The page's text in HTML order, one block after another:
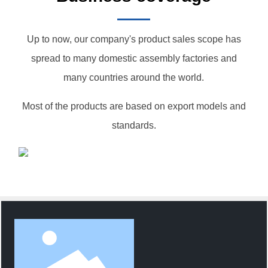
Up to now, our company's product sales scope has
spread to many domestic assembly factories and
many countries around the world.
Most of the products are based on export models and
standards.